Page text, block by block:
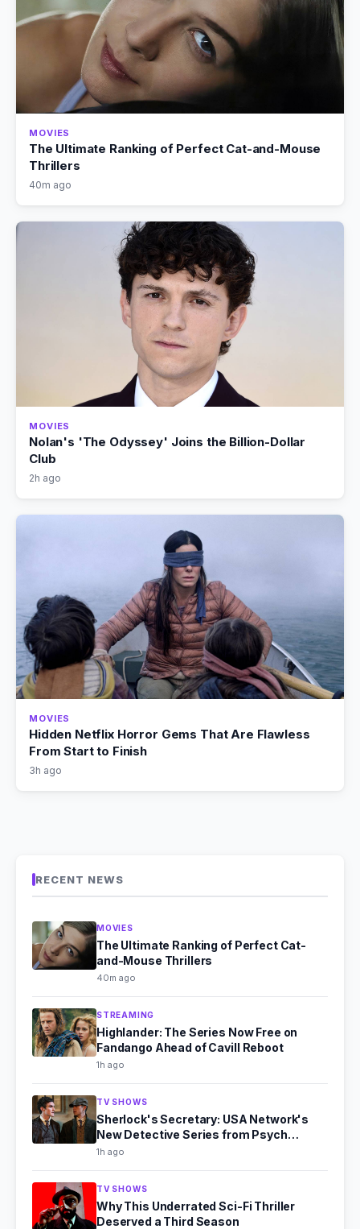
MOVIES
The Ultimate Ranking of Perfect Cat-and-Mouse
Thrillers
40m ago
MOVIES
Nolan's 'The Odyssey' Joins the Billion-Dollar
Club
2h ago
MOVIES
Hidden Netflix Horror Gems That Are Flawless
From Start to Finish
3h ago
RECENT NEWS
MOVIES
The Ultimate Ranking of Perfect Cat-
and-Mouse Thrillers
40m ago
STREAMING
Highlander: The Series Now Free on
Fandango Ahead of Cavill Reboot
1h ago
TV SHOWS
Sherlock's Secretary: USA Network's
New Detective Series from Psych
Producer
1h ago
TV SHOWS
Why This Underrated Sci-Fi Thriller
Deserved a Third Season